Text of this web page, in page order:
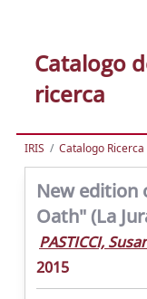
Catalogo
ricerca
IRIS Catalogo Ricerca
New edition
Oath" (La
PASTICCI,
2015